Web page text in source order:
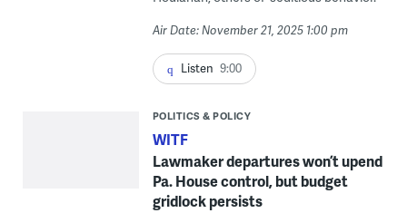
Air Date: November 21, 2025 1:00 pm
Listen 9:00
POLITICS & POLICY
WITF
Lawmaker departures won’t upend
Pa. House control, but budget
gridlock persists